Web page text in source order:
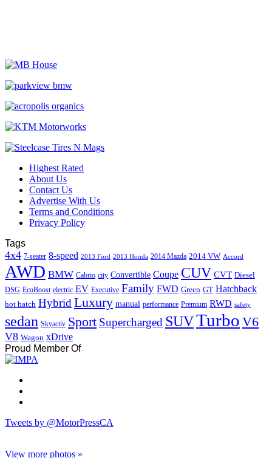
Highest Rated
About Us
Contact Us
Advertise With Us
Terms and Conditions
Privacy Policy
Tags
4x4 7-seater 8-speed 2013 Ford 2013 Honda 2014 Mazda 2014 VW Accord
AWD BMW Cabrio city Convertible Coupe CUV CVT Diesel
DSG EcoBoost electric EV Executive Family FWD Green GT Hatchback
hot hatch Hybrid Luxury manual performance Premium RWD safety
sedan Skyactiv Sport Supercharged SUVTurbo V6
V8 Wagon xDrive
Proud Member Of
Tweets by @MotorPressCA
View more photos »